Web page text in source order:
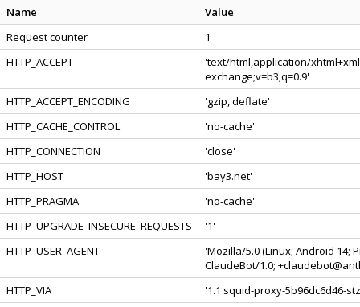
Name
Value
Request counter
1
HTTP_ACCEPT
'text/html,application/
exchange;v=b3;q=0.9'
HTTP_ACCEPT_ENCODING
'gzip, deflate'
HTTP_CACHE_CONTROL
'no-cache'
HTTP_CONNECTION
'close'
HTTP_HOST
'bay3.net'
HTTP_PRAGMA
'no-cache'
HTTP_UPGRADE_INSECURE_REQUESTS
'1'
HTTP_USER_AGENT
'Mozilla/5.0 (Linux; Android 14;
ClaudeBot/1.0;
HTTP_VIA
'1.1 squid-proxy-5b96dc6d46-